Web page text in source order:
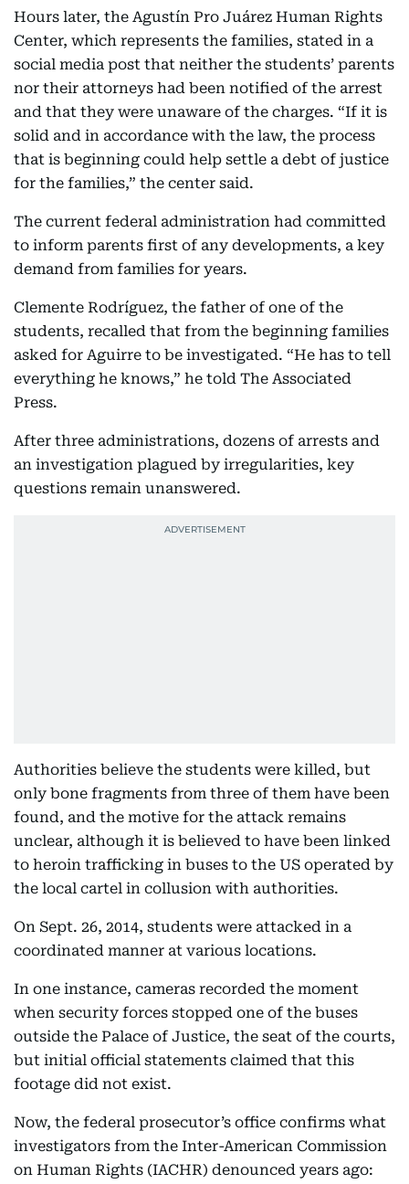
Hours later, the Agustín Pro Juárez Human Rights
Center, which represents the families, stated in a
social media post that neither the students’ parents
nor their attorneys had been notified of the arrest
and that they were unaware of the charges. “If it is
solid and in accordance with the law, the process
that is beginning could help settle a debt of justice
for the families,” the center said.
The current federal administration had committed
to inform parents first of any developments, a key
demand from families for years.
Clemente Rodríguez, the father of one of the
students, recalled that from the beginning families
asked for Aguirre to be investigated. “He has to tell
everything he knows,” he told The Associated
Press.
After three administrations, dozens of arrests and
an investigation plagued by irregularities, key
questions remain unanswered.
Authorities believe the students were killed, but
only bone fragments from three of them have been
found, and the motive for the attack remains
unclear, although it is believed to have been linked
to heroin trafficking in buses to the US operated by
the local cartel in collusion with authorities.
On Sept. 26, 2014, students were attacked in a
coordinated manner at various locations.
In one instance, cameras recorded the moment
when security forces stopped one of the buses
outside the Palace of Justice, the seat of the courts,
but initial official statements claimed that this
footage did not exist.
Now, the federal prosecutor’s office confirms what
investigators from the Inter-American Commission
on Human Rights (IACHR) denounced years ago: